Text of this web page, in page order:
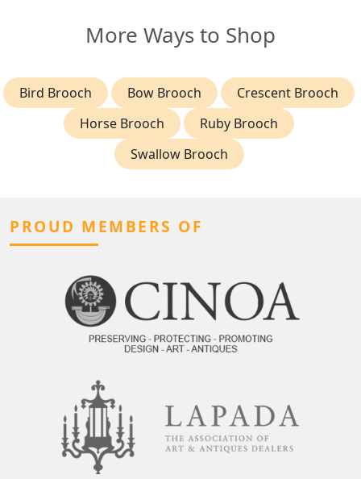
More Ways to Shop
Bird Brooch Bow Brooch
Crescent Brooch
Horse Brooch
Ruby Brooch
Swallow Brooch
PROUD MEMBERS OF